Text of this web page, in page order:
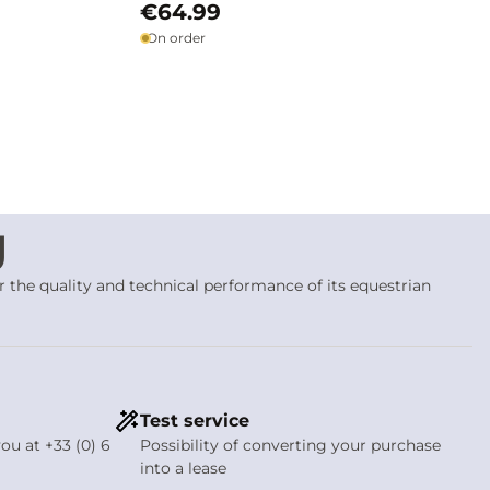
€64.99
On order
the quality and technical performance of its equestrian
the tongue, bars and corners of the lips. Each shape is
at +33 (0) 6
Test service
Possibility of converting your purchase
into a lease